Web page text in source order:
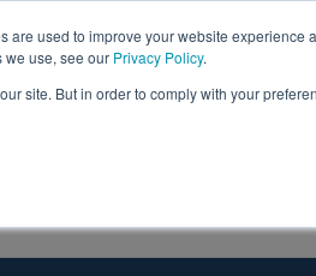
are used to improve your website
we use, see our Privacy Policy.
site. But in order to comply with your